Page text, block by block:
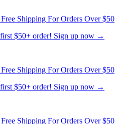
Shipping For Orders Over $50
$50+ order! Sign up now →
Shipping For Orders Over $50
$50+ order! Sign up now →
Shipping For Orders Over $50